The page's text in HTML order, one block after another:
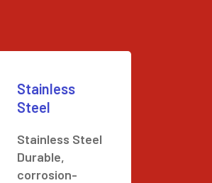
Stainless
Steel
Stainless Steel
Durable,
corrosion-